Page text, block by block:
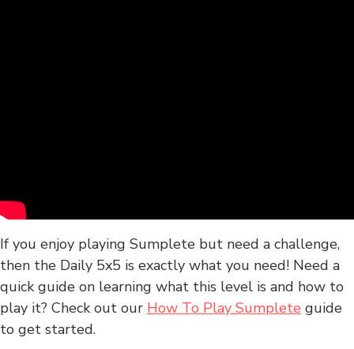
If you enjoy playing Sumplete but need a challenge,
then the Daily 5x5 is exactly what you need! Need a
quick guide on learning what this level is and how to
play it? Check out our How To Play Sumplete guide
to get started.